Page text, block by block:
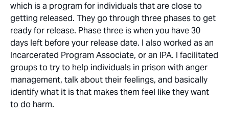
which is a program for individuals that are close to
getting released. They go through three phases to get
ready for release. Phase three is when you have 30
days left before your release date. I also worked as an
Incarcerated Program Associate, or an IPA. I facilitated
groups to try to help individuals in prison with anger
management, talk about their feelings, and basically
identify what it is that makes them feel like they want
to do harm.